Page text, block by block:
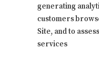
generating
customers
Site, and to
services